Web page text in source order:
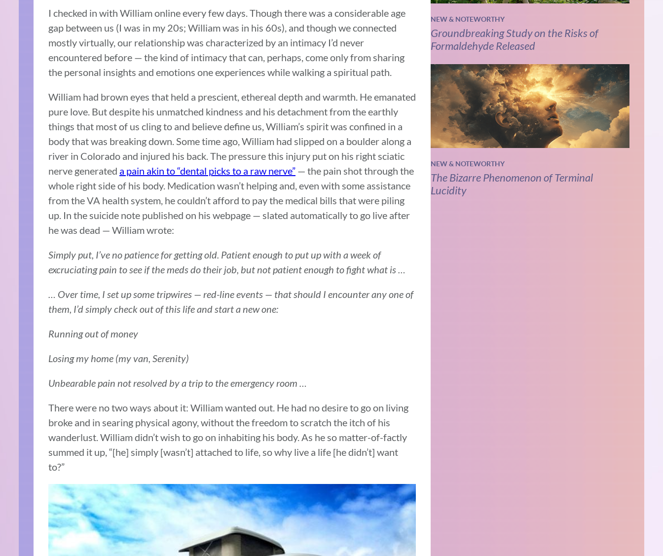
I checked in with William online every few days. Though there was a considerable age
gap between us (I was in my 20s; William was in his 60s), and though we connected
mostly virtually, our relationship was characterized by an intimacy I’d never
encountered before — the kind of intimacy that can, perhaps, come only from sharing
the personal insights and emotions one experiences while walking a spiritual path.
William had brown eyes that held a prescient, ethereal depth and warmth. He emanated
pure love. But despite his unmatched kindness and his detachment from the earthly
things that most of us cling to and believe define us, William’s spirit was confined in a
body that was breaking down. Some time ago, William had slipped on a boulder along a
river in Colorado and injured his back. The pressure this injury put on his right sciatic
nerve generated a pain akin to “dental picks to a raw nerve” — the pain shot through the
whole right side of his body. Medication wasn’t helping and, even with some assistance
from the VA health system, he couldn’t afford to pay the medical bills that were piling
up. In the suicide note published on his webpage — slated automatically to go live after
he was dead — William wrote:
Simply put, I’ve no patience for getting old. Patient enough to put up with a week of
excruciating pain to see if the meds do their job, but not patient enough to fight what is …
… Over time, I set up some tripwires — red-line events — that should I encounter any one of
them, I’d simply check out of this life and start a new one:
Running out of money
Losing my home (my van, Serenity)
Unbearable pain not resolved by a trip to the emergency room …
There were no two ways about it: William wanted out. He had no desire to go on living
broke and in searing physical agony, without the freedom to scratch the itch of his
wanderlust. William didn’t wish to go on inhabiting his body. As he so matter-of-factly
summed it up, “[he] simply [wasn’t] attached to life, so why live a life [he didn’t] want
to?”
NEW & NOTEWORTHY
Groundbreaking Study on the Risks of
Formaldehyde Released
NEW & NOTEWORTHY
The Bizarre Phenomenon of Terminal
Lucidity